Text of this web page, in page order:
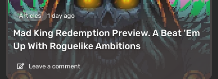
Articles 1 day ago
Mad King Redemption Preview. A Beat ’Em
Up With Roguelike Ambitions
Leave a comment